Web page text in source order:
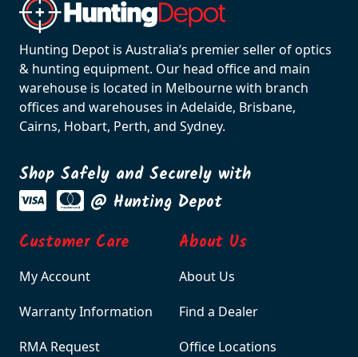
Hunting Depot is Australia’s premier seller of optics
& hunting equipment. Our head office and main
warehouse is located in Melbourne with branch
offices and warehouses in Adelaide, Brisbane,
Cairns, Hobart, Perth, and Sydney.
Shop Safely and Securely with
@ Hunting Depot
Customer Care
My Account
Warranty Information
RMA Request
About Us
About Us
Find a Dealer
Office Locations